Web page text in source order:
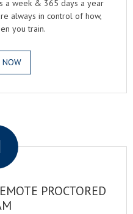
a week & 365 days a year
always in control of how,
you train.
NOW
PROCTORED